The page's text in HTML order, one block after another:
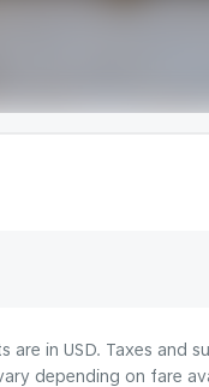
in USD. Taxes and
depending on fare